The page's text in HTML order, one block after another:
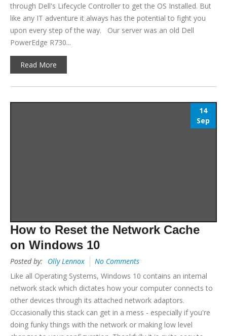
through Dell's Lifecycle Controller to get the OS Installed. But
like any IT adventure it always has the potential to fight you
upon every step of the way. Our server was an old Dell
PowerEdge R730...
Read More
14
Sep
How to Reset the Network Cache
on Windows 10
Posted by: Olly Lennox
No Comments
Like all Operating Systems, Windows 10 contains an internal
network stack which dictates how your computer connects to
other devices through its attached network adaptors.
Occasionally this stack can get in a mess - especially if you're
doing funky things with the network or making low level